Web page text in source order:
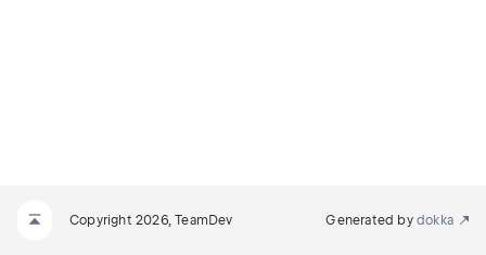
Copyright 2026, TeamDev Generated by dokka